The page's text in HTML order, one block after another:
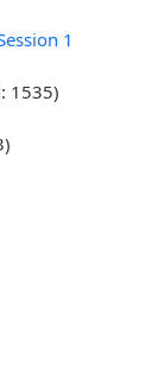
1
1535)